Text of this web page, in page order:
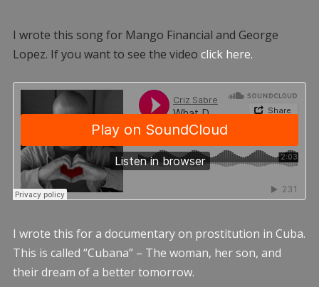
I wrote this song for Mango Financial and George
Lopez. If you want to see the video click here.
I wrote this for a documentary on prostitution in Cuba.
This is called “Cubana” – The woman, her son, and
their dream of a better tomorrow.